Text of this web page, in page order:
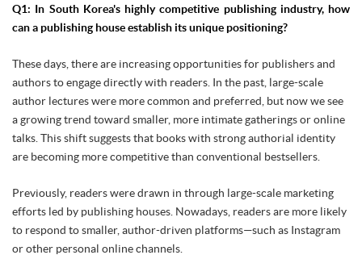
Q1: In South Korea's highly competitive publishing industry, how
can a publishing house establish its unique positioning?
These days, there are increasing opportunities for publishers and
authors to engage directly with readers. In the past, large-scale
author lectures were more common and preferred, but now we see
a growing trend toward smaller, more intimate gatherings or online
talks. This shift suggests that books with strong authorial identity
are becoming more competitive than conventional bestsellers.
Previously, readers were drawn in through large-scale marketing
efforts led by publishing houses. Nowadays, readers are more likely
to respond to smaller, author-driven platforms—such as Instagram
or other personal online channels.